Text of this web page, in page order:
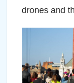
drones and